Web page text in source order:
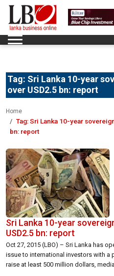
Tag: Sri Lanka 10-year
over USD2.5 bn: report
Home
Tag:Sri Lanka 10-year
bn: report
Sri Lanka 10-year
USD2.5 bn: report
Oct 27, 2015 (LBO) – Sri Lanka has
issue to international investors with a
raise at least 500 million dollars,